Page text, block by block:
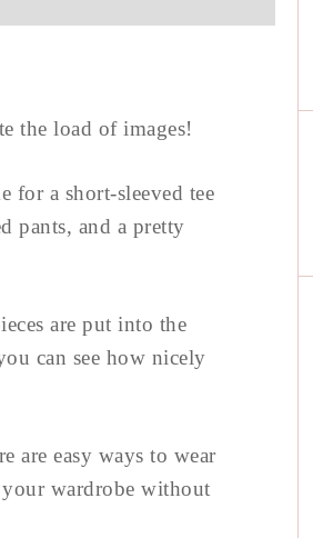
the load of images!
for a short-sleeved tee
pants, and a pretty
are put into the
can see how nicely
are easy ways to wear
wardrobe without